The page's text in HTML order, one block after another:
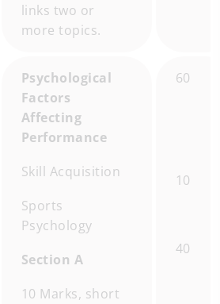
links two or
more topics.
Psychological
Factors
Affecting
Performance
Skill Acquisition
Sports
Psychology
Section A
10 Marks, short
60
10
40